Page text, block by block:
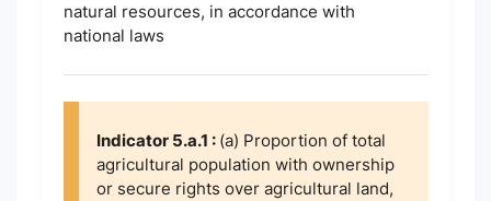
natural resources, in accordance with
national laws
Indicator 5.a.1 : (a) Proportion of total
agricultural population with ownership
or secure rights over agricultural land,